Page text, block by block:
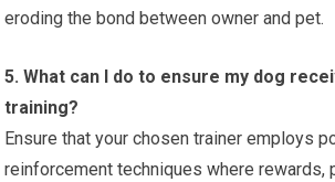
eroding the bond between owner and pet.
5. What can I do to ensure my dog
training?
Ensure that your chosen trainer employs
reinforcement techniques where rewards,